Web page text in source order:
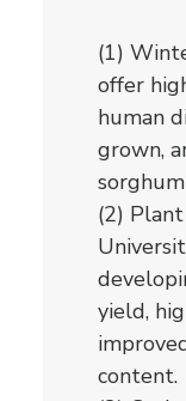
(1)
offer
human
grown,
(2)
yield,
content.